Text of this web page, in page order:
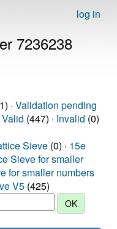
log in
7236238
· Validation pending
Valid (447) · Invalid (0)
Sieve(0) · 15e
Sieve for smaller
for smaller numbers
V5 (425)